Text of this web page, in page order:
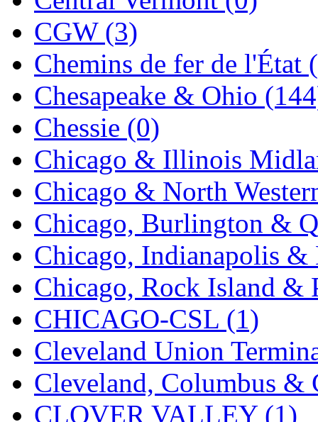
Ken Kidder
Kimura (0)
KK (1)
KMT (41)
Kobra (0)
Kodama (2)
KOOKJEA (1)
Korea Brass Co., Inc. (8)
KSM (3)
KTM (12)
KUM/KAT (1)
KUM/SAMH (0)
CGW (3)
Chemins de fer de l'État
Chesapeake & Ohio
Chessie (0)
Chicago & Illinois
Chicago & North
Chicago, Burlington &
Chicago, Indianapolis
Chicago, Rock Island &
CHICAGO-CSL (1)
Cleveland Union
Cleveland, Columbus
CLOVER VALLEY (1)